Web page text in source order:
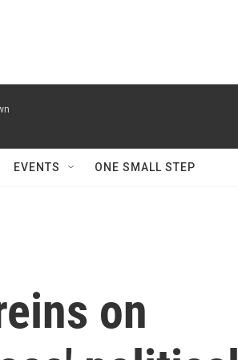
EVENTS ONE SMALL STEP
on